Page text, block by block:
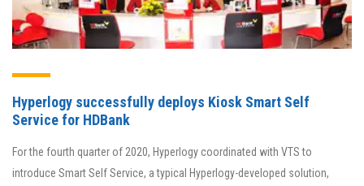
Hyperlogy successfully deploys Kiosk Smart Self
Service for HDBank
For the fourth quarter of 2020, Hyperlogy coordinated with VTS to
introduce Smart Self Service, a typical Hyperlogy-developed solution,